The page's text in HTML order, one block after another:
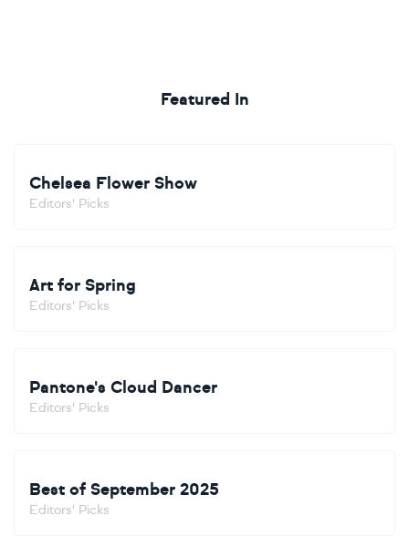
Featured In
Chelsea Flower Show
Editors' Picks
Art for Spring
Editors' Picks
Pantone's Cloud Dancer
Editors' Picks
Best of September 2025
Editors' Picks